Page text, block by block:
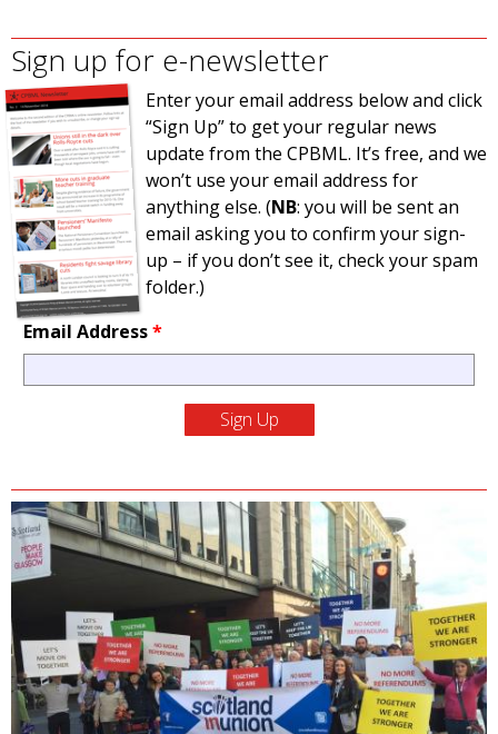
Sign up for e-newsletter
Enter your email address below and click
“Sign Up” to get your regular news
update from the CPBML. It’s free, and we
won’t use your email address for
anything else. (NB: you will be sent an
email asking you to confirm your sign-
up – if you don’t see it, check your spam
folder.)
Email Address*